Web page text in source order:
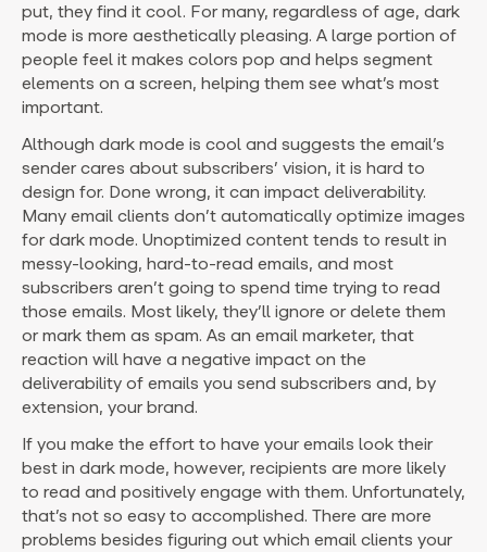
put, they find it cool. For many, regardless of age, dark
mode is more aesthetically pleasing. A large portion of
people feel it makes colors pop and helps segment
elements on a screen, helping them see what’s most
important.
Although dark mode is cool and suggests the email’s
sender cares about subscribers’ vision, it is hard to
design for. Done wrong, it can impact deliverability.
Many email clients don’t automatically optimize images
for dark mode. Unoptimized content tends to result in
messy-looking, hard-to-read emails, and most
subscribers aren’t going to spend time trying to read
those emails. Most likely, they’ll ignore or delete them
or mark them as spam. As an email marketer, that
reaction will have a negative impact on the
deliverability of emails you send subscribers and, by
extension, your brand.
If you make the effort to have your emails look their
best in dark mode, however, recipients are more likely
to read and positively engage with them. Unfortunately,
that’s not so easy to accomplished. There are more
problems besides figuring out which email clients your